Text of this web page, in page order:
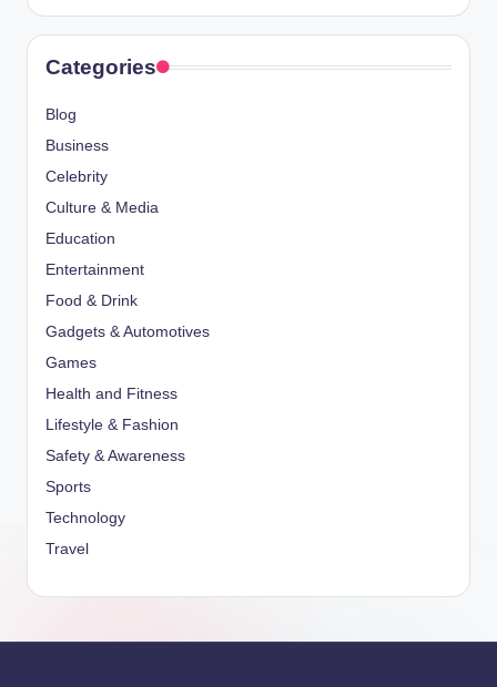
Categories
Blog
Business
Celebrity
Culture & Media
Education
Entertainment
Food & Drink
Gadgets & Automotives
Games
Health and Fitness
Lifestyle & Fashion
Safety & Awareness
Sports
Technology
Travel